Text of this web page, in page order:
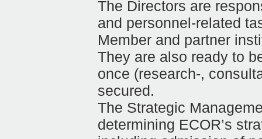
The Directors are
and personnel-related
Member and partner
They are also ready to
once (research-,
secured.
The Strategic
determining ECOR’s